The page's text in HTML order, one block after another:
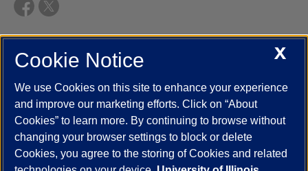
UIC.edu Academic Calendar
Campus Directory
Job Openings
Maps
UIC Safe Mobile App
UIC Today
UI Health Veterans Affairs Report a Concern
Powered by Red 3.0.51
X
Cookie Notice
We use Cookies on this site to enhance your experience
and improve our marketing efforts. Click on “About
Cookies” to learn more. By continuing to browse without
changing your browser settings to block or delete
Cookies, you agree to the storing of Cookies and related